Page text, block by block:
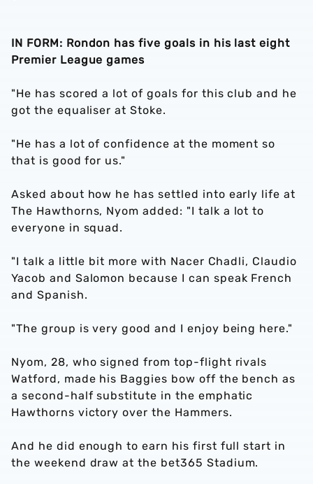
IN FORM: Rondon has five goals in his last eight
Premier League games
"He has scored a lot of goals for this club and he
got the equaliser at Stoke.
"He has a lot of confidence at the moment so
that is good for us."
Asked about how he has settled into early life at
The Hawthorns, Nyom added: "I talk a lot to
everyone in squad.
"I talk a little bit more with Nacer Chadli, Claudio
Yacob and Salomon because I can speak French
and Spanish.
"The group is very good and I enjoy being here."
Nyom, 28, who signed from top-flight rivals
Watford, made his Baggies bow off the bench as
a second-half substitute in the emphatic
Hawthorns victory over the Hammers.
And he did enough to earn his first full start in
the weekend draw at the bet365 Stadium.